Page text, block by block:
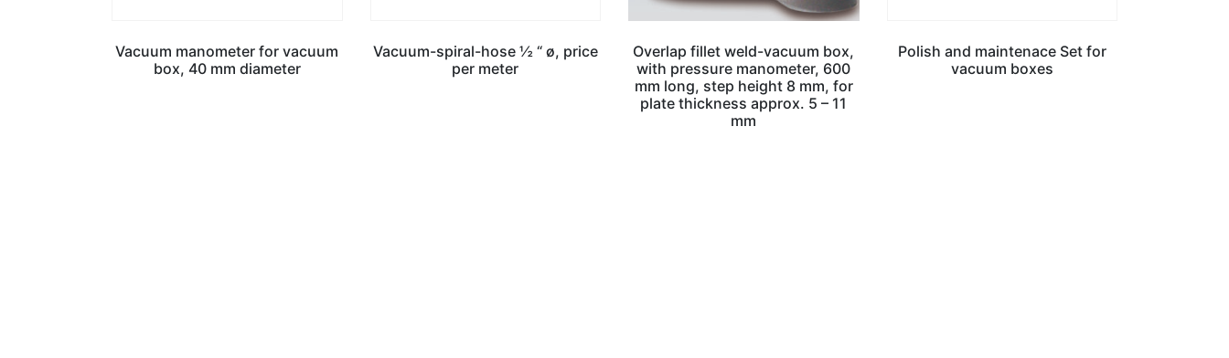
Vacuum manometer for vacuum
box, 40 mm diameter
Vacuum-spiral-hose ½ “ ø, price
per meter
Overlap fillet weld-vacuum box,
with pressure manometer, 600
mm long, step height 8 mm, for
plate thickness approx. 5 – 11
mm
Polish and maintenace Set for
vacuum boxes